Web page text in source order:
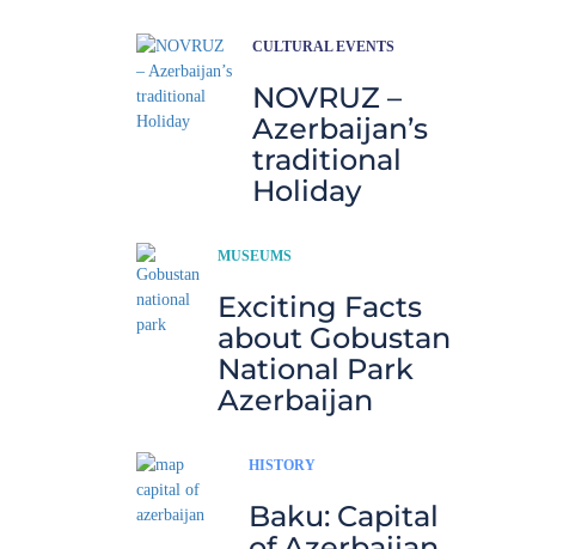
CULTURAL EVENTS
NOVRUZ –
Azerbaijan’s
traditional
Holiday
MUSEUMS
Exciting Facts
about Gobustan
National Park
Azerbaijan
HISTORY
Baku: Capital